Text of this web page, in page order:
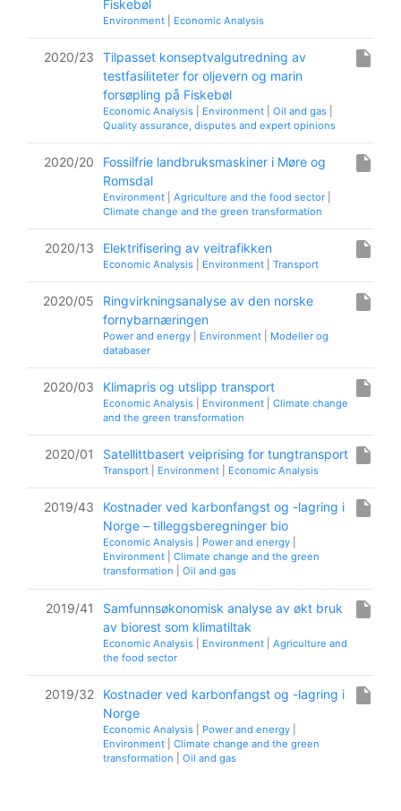
Fiskebøl
Environment Economic Analysis
2020/23
Tilpasset konseptvalgutredning av
testfasiliteter for oljevern og marin
forsøpling på Fiskebøl
Economic Analysis Environment Oil and gas
Quality assurance, disputes and expert opinions
insert_drive_file
2020/20
Fossilfrie landbruksmaskiner i Møre og
Romsdal
Environment Agriculture and the food sector
Climate change and the green transformation
insert_drive_file
2020/13 Elektrifisering av veitrafikken
Economic Analysis Environment Transport
insert_drive_file
2020/05
Ringvirkningsanalyse av den norske
fornybarnæringen
Power and energy Environment
Modeller og
databaser
insert_drive_file
2020/03 Klimapris og utslipp transport
Economic Analysis Environment
Climate change
and the green transformation
insert_drive_file
2020/01 Satellittbasert veiprising for tungtransport
Transport Environment Economic Analysis
insert_drive_file
2019/43
Kostnader ved karbonfangst og -lagring i
Norge – tilleggsberegninger bio
Economic Analysis Power and energy
Environment
Climate change and the green
transformation
Oil and gas
insert_drive_file
2019/41
Samfunnsøkonomisk analyse av økt bruk
av biorest som klimatiltak
Economic Analysis Environment
Agriculture and
the food sector
insert_drive_file
2019/32
Kostnader ved karbonfangst og -lagring i
Norge
Economic Analysis Power and energy
Environment
Climate change and the green
transformation
Oil and gas
insert_drive_file